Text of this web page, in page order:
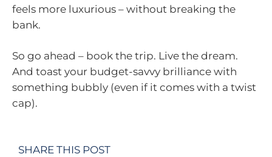
feels more luxurious – without breaking the
bank.
So go ahead – book the trip. Live the dream.
And toast your budget-savvy brilliance with
something bubbly (even if it comes with a twist
cap).
SHARE THIS POST